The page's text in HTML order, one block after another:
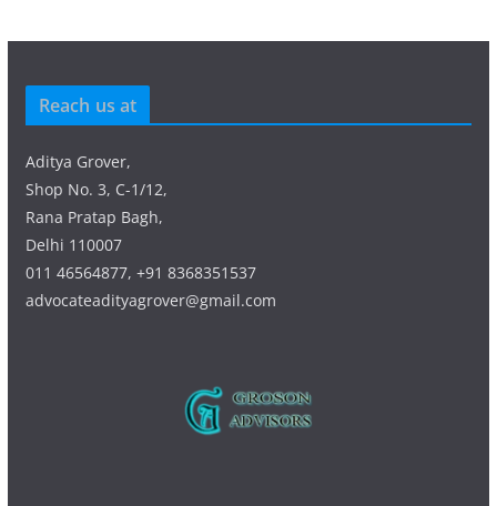
Reach us at
Aditya Grover,
Shop No. 3, C-1/12,
Rana Pratap Bagh,
Delhi 110007
011 46564877, +91 8368351537
advocateadityagrover@gmail.com